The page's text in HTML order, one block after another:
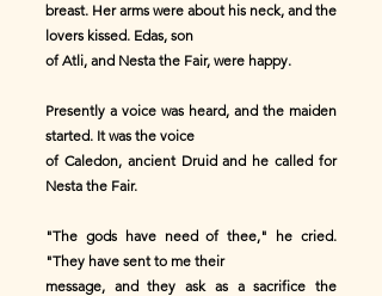
breast. Her arms were about his neck, and the
lovers kissed. Edas, son
of Atli, and Nesta the Fair, were happy.
Presently a voice was heard, and the maiden
started. It was the voice
of Caledon, ancient Druid and he called for
Nesta the Fair.
"The gods have need of thee," he cried.
"They have sent to me their
message, and they ask as a sacrifice the